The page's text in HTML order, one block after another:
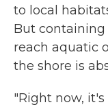
to local
But
reach aquatic
the shore is
"Right now,